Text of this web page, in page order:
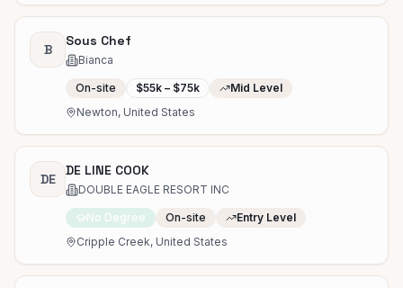
B
Sous Chef
Bianca
On-site $55k – $75k
Mid Level
Newton, United States
DE
DE LINE COOK
DOUBLE EAGLE RESORT INC
No Degree On-site
Entry Level
Cripple Creek, United States